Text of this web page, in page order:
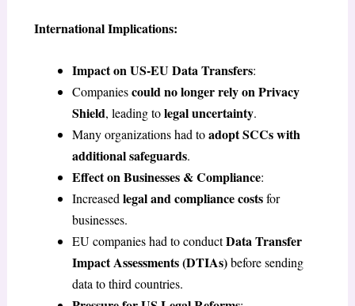
International Implications:
Impact on US-EU Data Transfers:
Companiescould no longer rely on Privacy
Shield, leading tolegal uncertainty.
Many organizations had toadopt SCCs with
additional safeguards.
Effect on Businesses & Compliance:
Increased legal and compliance costsfor
businesses.
EU companies had to conductData Transfer
Impact Assessments (DTIAs)before sending
data to third countries.